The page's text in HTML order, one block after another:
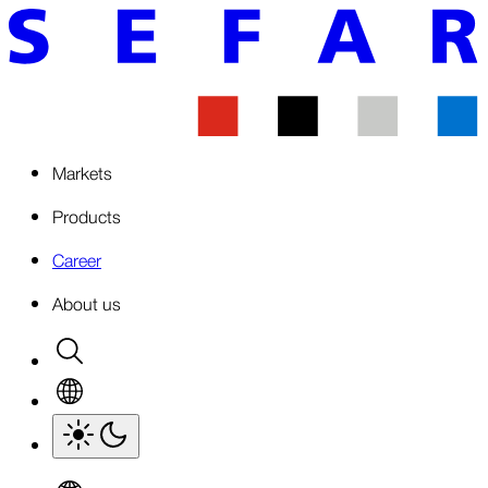
Markets
Products
Career
About us